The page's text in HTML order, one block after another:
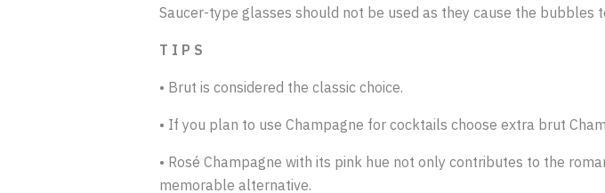
Saucer-type glasses should not be used as they cause the bubbles
T I P S
• Brut is considered the classic choice.
• If you plan to use Champagne for cocktails choose extra brut
• Rosé Champagne with its pink hue not only contributes to the
memorable alternative.